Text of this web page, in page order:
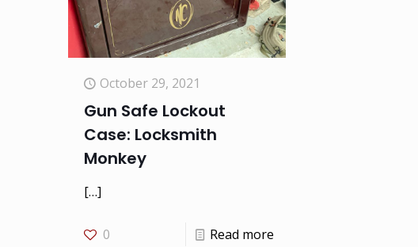
October 29, 2021
Gun Safe Lockout
Case: Locksmith
Monkey
[…]
0 Read more